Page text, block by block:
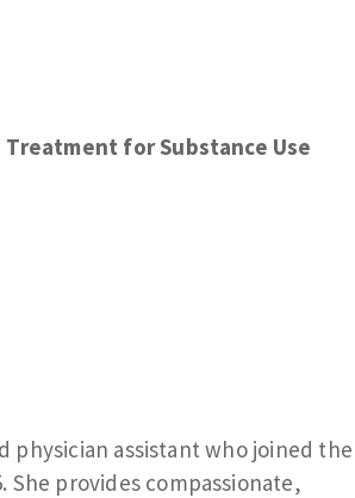
for Substance Use
physician assistant who joined the
She provides compassionate,